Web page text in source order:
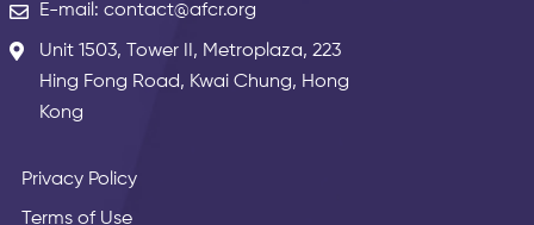
E-mail: contact@afcr.org
Unit 1503, Tower II, Metroplaza, 223
Hing Fong Road, Kwai Chung, Hong
Kong
Privacy Policy
Terms of Use